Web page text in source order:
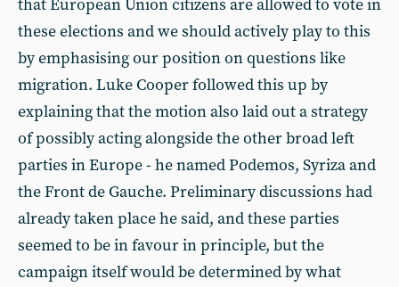
that European Union citizens are allowed to vote in
these elections and we should actively play to this
by emphasising our position on questions like
migration. Luke Cooper followed this up by
explaining that the motion also laid out a strategy
of possibly acting alongside the other broad left
parties in Europe - he named Podemos, Syriza and
the Front de Gauche. Preliminary discussions had
already taken place he said, and these parties
seemed to be in favour in principle, but the
campaign itself would be determined by what